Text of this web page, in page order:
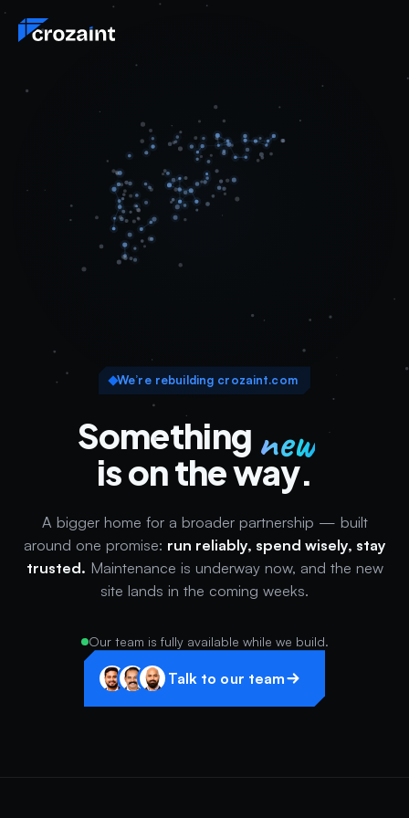
We’re rebuilding crozaint.com
Something new
is on the way.
A bigger home for a broader partnership — built
around one promise: run reliably, spend wisely, stay
trusted. Maintenance is underway now, and the new
site lands in the coming weeks.
Our team is fully available while we build.
Talk to our team